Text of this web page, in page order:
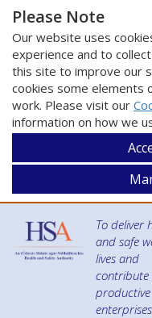
Please Note
Our website uses
experience and to
this site to improve our
cookies some elements
work. Please visit our
information on how we
To deliver
and safe
lives and
contribute
productive
enterprises